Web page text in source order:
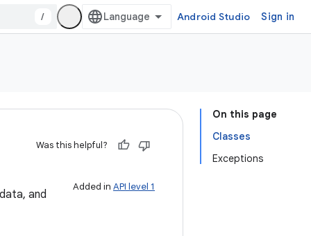
/ Android Studio Sign in
On this page
Classes
Exceptions
Was this helpful?
Added in API level 1
and